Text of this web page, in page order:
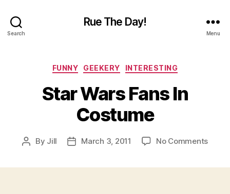
Search
Rue The Day!
Menu
Categories
FUNNY GEEKERY INTERESTING
Star Wars Fans In
Costume
Post
By Jill
PostMarch 3, 2011 No Commentson